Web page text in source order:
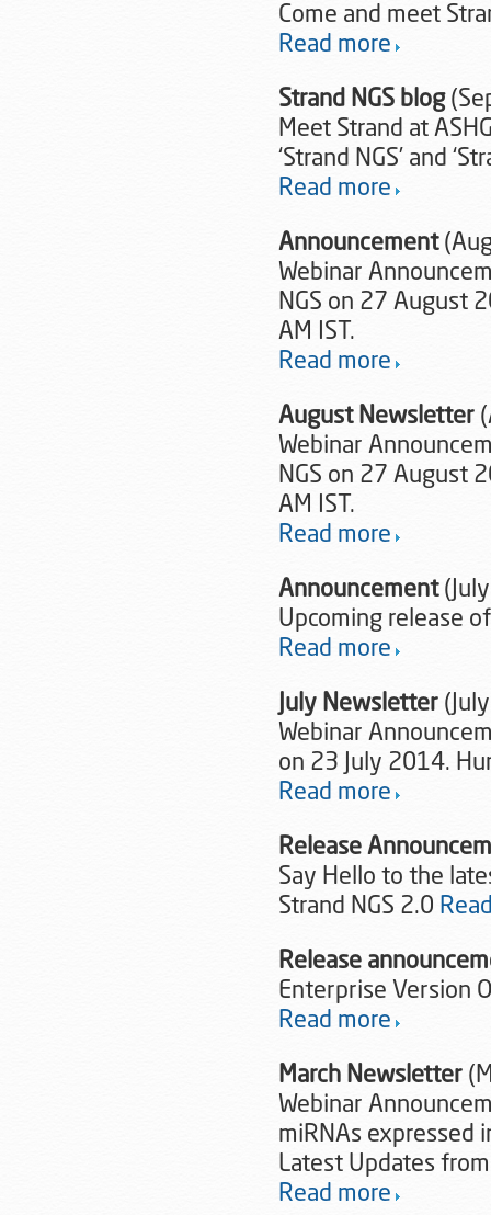
Come and meet
Read more
Strand NGS blog
Meet Strand at
‘Strand NGS’ and
Read more
Announcement
Webinar
NGS on 27 August
AM IST.
Read more
August Newsletter
Webinar
NGS on 27 August
AM IST.
Read more
Announcement
Upcoming release
Read more
July Newsletter
Webinar
on 23 July 2014.
Read more
Release
Say Hello to the
Strand NGS 2.0
Release
Enterprise Version
Read more
March Newsletter
Webinar
miRNAs expressed
Latest Updates
Read more